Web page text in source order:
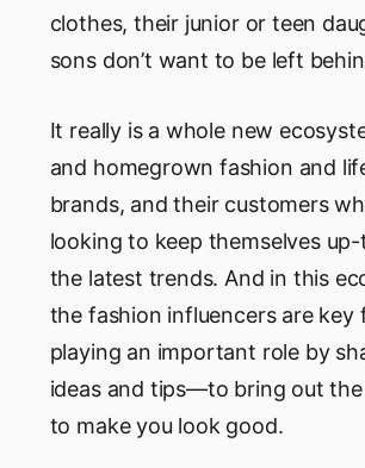
clothes, their junior or teen
sons don’t want to be left
It really is a whole new
and homegrown fashion and
brands, and their customers
looking to keep themselves
the latest trends. And in this
the fashion influencers are key
playing an important role by
ideas and tips—to bring out
to make you look good.